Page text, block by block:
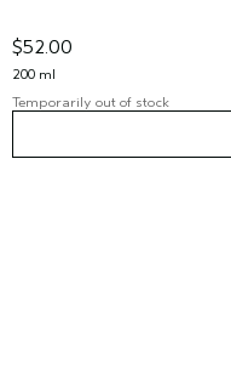
$52.00
200 ml
Temporarily out of stock